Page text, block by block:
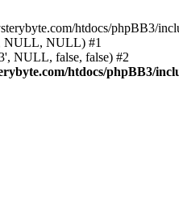
htdocs/phpBB3/
NULL, NULL) #1
NULL, false, false) #2
htdocs/phpBB3/